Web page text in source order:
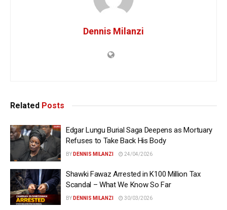
Dennis Milanzi
Related Posts
Edgar Lungu Burial Saga Deepens as Mortuary
Refuses to Take Back His Body
BY DENNIS MILANZI 24/04/2026
Shawki Fawaz Arrested in K100 Million Tax
Scandal – What We Know So Far
BY DENNIS MILANZI 30/03/2026